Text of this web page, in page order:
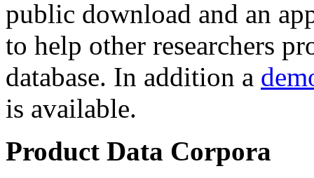
public download and an
to help other researchers
database. In addition a
is available.
Product Data Corpora